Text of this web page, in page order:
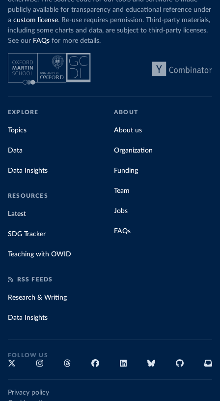
publicly available for transparency and educational reference under
a custom license. Re-use requires permission. Third-party materials,
including some charts and data, are subject to third-party licenses.
See our FAQs for more details.
EXPLORE
Topics
Data
Data Insights
RESOURCES
Latest
SDG Tracker
Teaching with OWID
ABOUT
About us
Organization
Funding
Team
Jobs
FAQs
RSS FEEDS
Research & Writing
Data Insights
FOLLOW US
Privacy policy